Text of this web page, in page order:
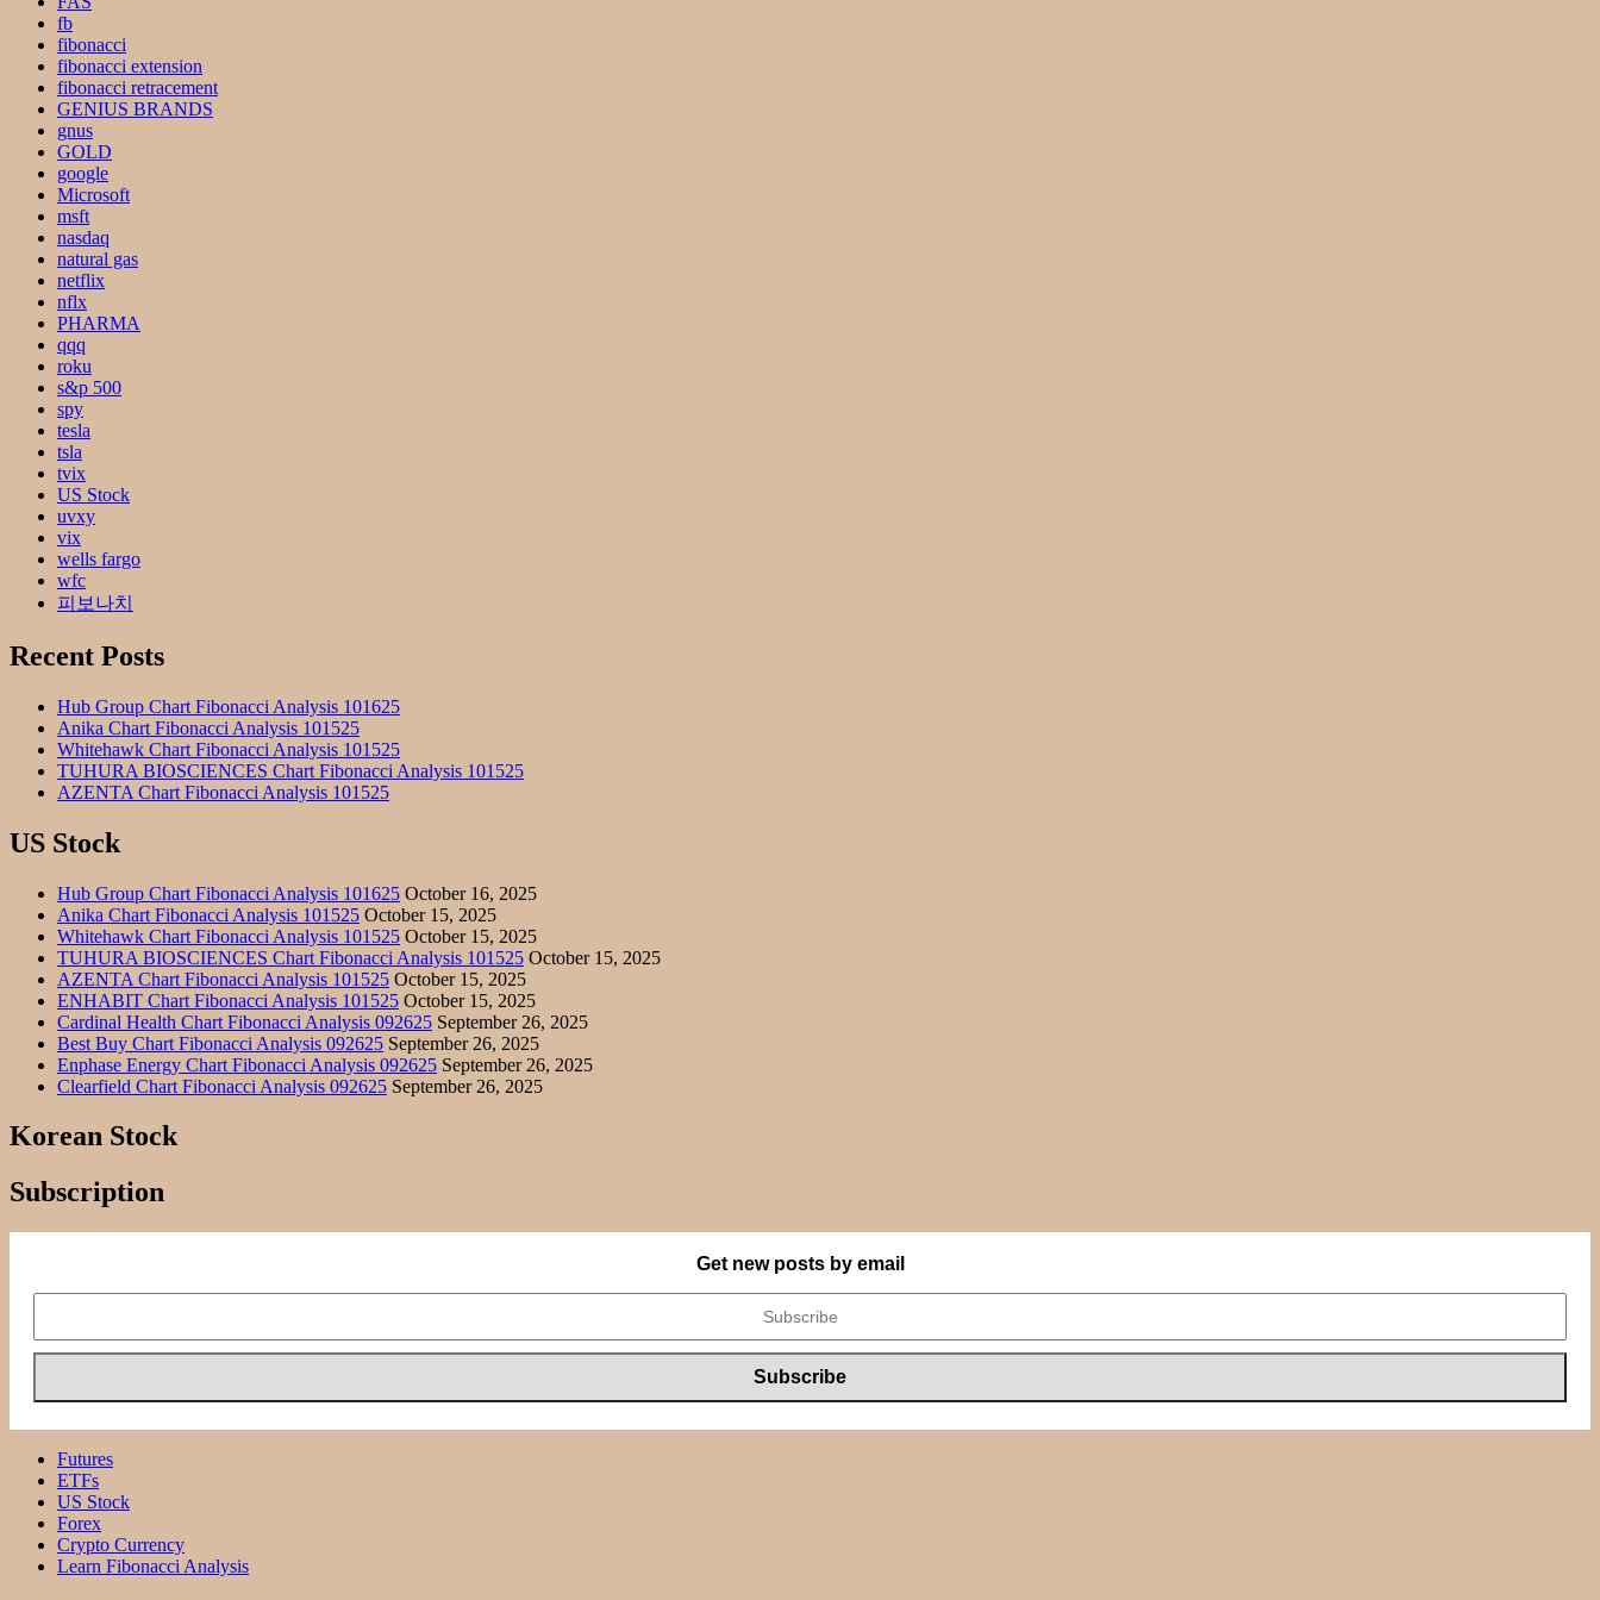
fb
fibonacci
fibonacci extension
fibonacci retracement
GENIUS BRANDS
gnus
GOLD
google
Microsoft
msft
nasdaq
natural gas
netflix
nflx
PHARMA
qqq
roku
s&p 500
spy
tesla
tsla
tvix
US Stock
uvxy
vix
wells fargo
wfc
피보나치
Recent Posts
Hub Group Chart Fibonacci Analysis 101625
Anika Chart Fibonacci Analysis 101525
Whitehawk Chart Fibonacci Analysis 101525
TUHURA BIOSCIENCES Chart Fibonacci Analysis 101525
AZENTA Chart Fibonacci Analysis 101525
US Stock
Hub Group Chart Fibonacci Analysis 101625 October 16, 2025
Anika Chart Fibonacci Analysis 101525 October 15, 2025
Whitehawk Chart Fibonacci Analysis 101525 October 15, 2025
TUHURA BIOSCIENCES Chart Fibonacci Analysis 101525 October 15, 2025
AZENTA Chart Fibonacci Analysis 101525 October 15, 2025
ENHABIT Chart Fibonacci Analysis 101525 October 15, 2025
Cardinal Health Chart Fibonacci Analysis 092625 September 26, 2025
Best Buy Chart Fibonacci Analysis 092625 September 26, 2025
Enphase Energy Chart Fibonacci Analysis 092625 September 26, 2025
Clearfield Chart Fibonacci Analysis 092625 September 26, 2025
Korean Stock
Subscription
Get new posts by email
Futures
ETFs
US Stock
Forex
Crypto Currency
Learn Fibonacci Analysis